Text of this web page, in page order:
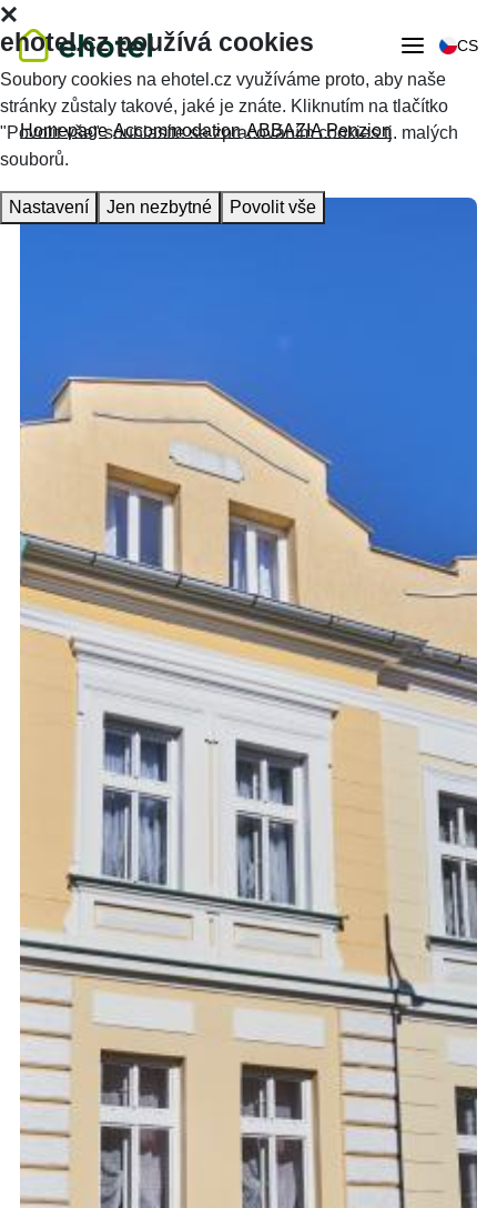
CS
Homepage Accommodation ABBAZIA Penzion
ehotel.cz používá cookies
Soubory cookies na ehotel.cz využíváme proto, aby naše
stránky zůstaly takové, jaké je znáte. Kliknutím na tlačítko
"Povolit vše" souhlasíte se zpracováním cookies tj. malých
souborů.
Nastavení Jen nezbytné Povolit vše